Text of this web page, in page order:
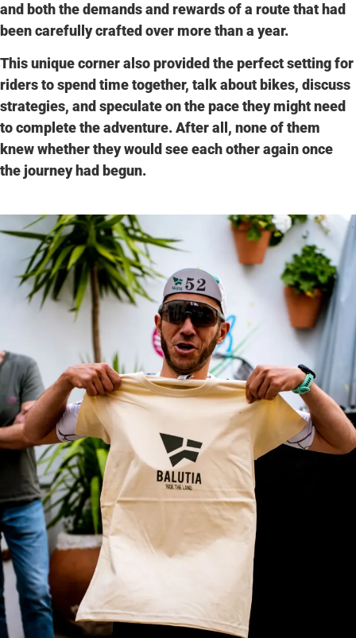
and both the demands and rewards of a route that had
been carefully crafted over more than a year.
This unique corner also provided the perfect setting for
riders to spend time together, talk about bikes, discuss
strategies, and speculate on the pace they might need
to complete the adventure. After all, none of them
knew whether they would see each other againonce
the journey had begun.